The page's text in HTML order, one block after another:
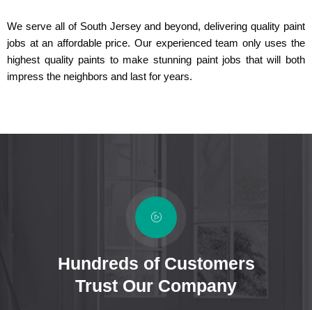
We serve all of South Jersey and beyond, delivering quality paint
jobs at an affordable price. Our experienced team only uses the
highest quality paints to make stunning paint jobs that will both
impress the neighbors and last for years.
Hundreds of Customers
Trust Our Company